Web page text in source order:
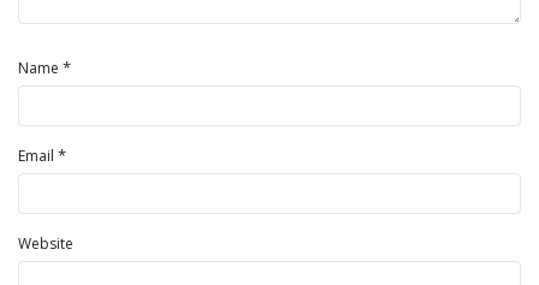
Name *
Email *
Website